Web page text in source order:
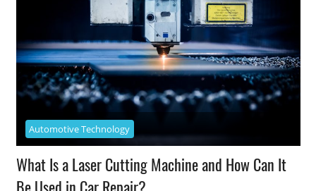
Automotive Technology
What Is a Laser Cutting Machine and How Can It